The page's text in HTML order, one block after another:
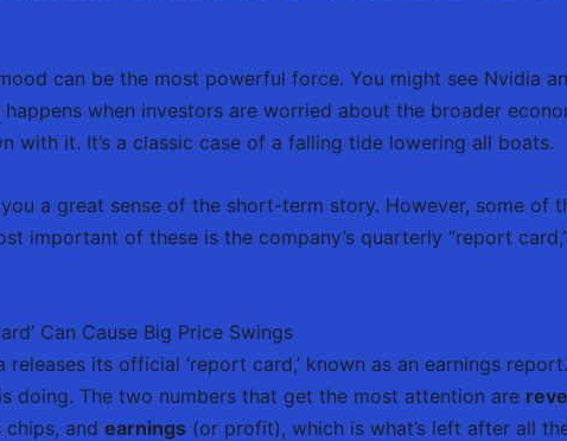
can be the most powerful force. You might see Nvidia
when investors are worried about the broader
with it. It’s a classic case of a falling tide lowering all boats.
a great sense of the short-term story. However, some of
important of these is the company’s quarterly “report
Can Cause Big Price Swings
its official ‘report card,’ known as an earnings
doing. The two numbers that get the most attention are
and earnings(or profit), which is what’s left after all